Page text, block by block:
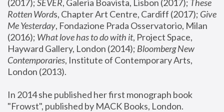
(2017); SEVER, Galeria Boavista, Lisbon (2017); These
Rotten Words, Chapter Art Centre, Cardiff (2017); Give
Me Yesterday, Fondazione Prada Osservatorio, Milan
(2016); What love has to do with it, Project Space,
Hayward Gallery, London (2014); Bloomberg New
Contemporaries, Institute of Contemporary Arts,
London (2013).
In 2014 she published her first monograph book
"Frowst", published by MACK Books, London.